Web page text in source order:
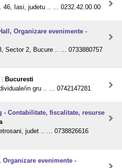
46, Iasi, judetu .. ... 0232.42.00.00
Organizare evenimente -
Sector 2, Bucure .. ... 0733880757
Bucuresti
in gru .. ... 0742147281
- Contabilitate, fiscalitate, resurse
judet .. ... 0738826616
Organizare evenimente -